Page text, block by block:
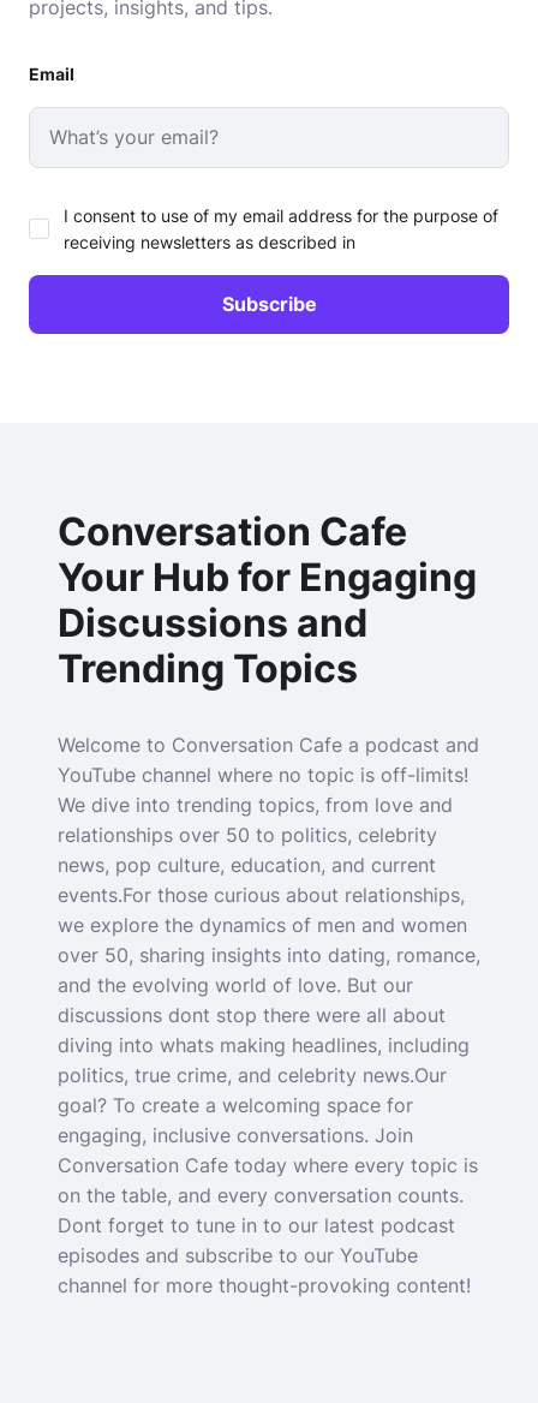
projects, insights, and tips.
Email
I consent to use of my email address for the purpose of
receiving newsletters as described in
Conversation Cafe
Your Hub for Engaging
Discussions and
Trending Topics
Welcome to Conversation Cafe a podcast and
YouTube channel where no topic is off-limits!
We dive into trending topics, from love and
relationships over 50 to politics, celebrity
news, pop culture, education, and current
events.For those curious about relationships,
we explore the dynamics of men and women
over 50, sharing insights into dating, romance,
and the evolving world of love. But our
discussions dont stop there were all about
diving into whats making headlines, including
politics, true crime, and celebrity news.Our
goal? To create a welcoming space for
engaging, inclusive conversations. Join
Conversation Cafe today where every topic is
on the table, and every conversation counts.
Dont forget to tune in to our latest podcast
episodes and subscribe to our YouTube
channel for more thought-provoking content!